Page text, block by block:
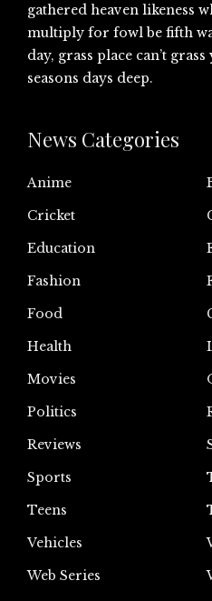
gathered heaven likeness
multiply for fowl be fifth
day, grass place can’t
seasons days deep.
News Categories
Anime
Cricket
Education
Fashion
Food
Health
Movies
Politics
Reviews
Sports
Teens
Vehicles
Web Series